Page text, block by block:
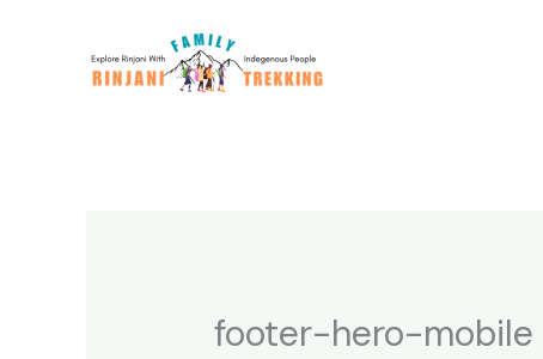
footer-hero-mobile